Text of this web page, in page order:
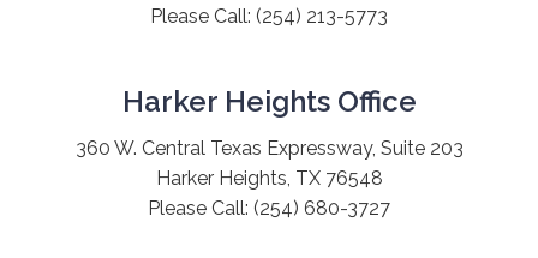
Please Call: (254) 213-5773
Harker Heights Office
360 W. Central Texas Expressway, Suite 203
Harker Heights, TX 76548
Please Call: (254) 680-3727